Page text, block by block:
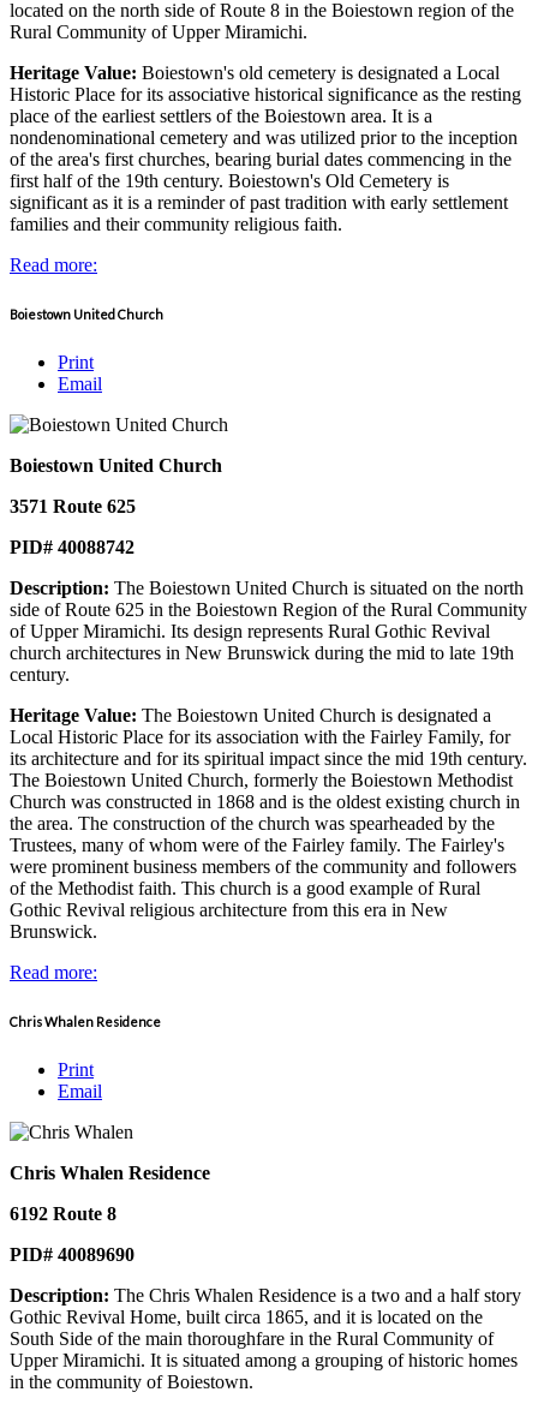
located on the north side of Route 8 in the Boiestown region of the
Rural Community of Upper Miramichi.
Heritage Value: Boiestown's old cemetery is designated a Local
Historic Place for its associative historical significance as the resting
place of the earliest settlers of the Boiestown area. It is a
nondenominational cemetery and was utilized prior to the inception
of the area's first churches, bearing burial dates commencing in the
first half of the 19th century. Boiestown's Old Cemetery is
significant as it is a reminder of past tradition with early settlement
families and their community religious faith.
Read more:
Boiestown United Church
Print
Email
Boiestown United Church
3571 Route 625
PID# 40088742
Description: The Boiestown United Church is situated on the north
side of Route 625 in the Boiestown Region of the Rural Community
of Upper Miramichi. Its design represents Rural Gothic Revival
church architectures in New Brunswick during the mid to late 19th
century.
Heritage Value: The Boiestown United Church is designated a
Local Historic Place for its association with the Fairley Family, for
its architecture and for its spiritual impact since the mid 19th century.
The Boiestown United Church, formerly the Boiestown Methodist
Church was constructed in 1868 and is the oldest existing church in
the area. The construction of the church was spearheaded by the
Trustees, many of whom were of the Fairley family. The Fairley's
were prominent business members of the community and followers
of the Methodist faith. This church is a good example of Rural
Gothic Revival religious architecture from this era in New
Brunswick.
Read more:
Chris Whalen Residence
Print
Email
Chris Whalen Residence
6192 Route 8
PID# 40089690
Description: The Chris Whalen Residence is a two and a half story
Gothic Revival Home, built circa 1865, and it is located on the
South Side of the main thoroughfare in the Rural Community of
Upper Miramichi. It is situated among a grouping of historic homes
in the community of Boiestown.